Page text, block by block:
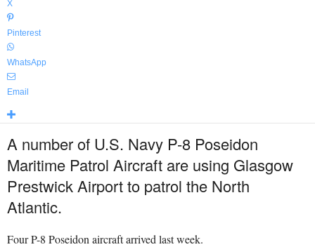
X
Pinterest
WhatsApp
Email
A number of U.S. Navy P-8 Poseidon
Maritime Patrol Aircraft are using Glasgow
Prestwick Airport to patrol the North
Atlantic.
Four P-8 Poseidon aircraft arrived last week.